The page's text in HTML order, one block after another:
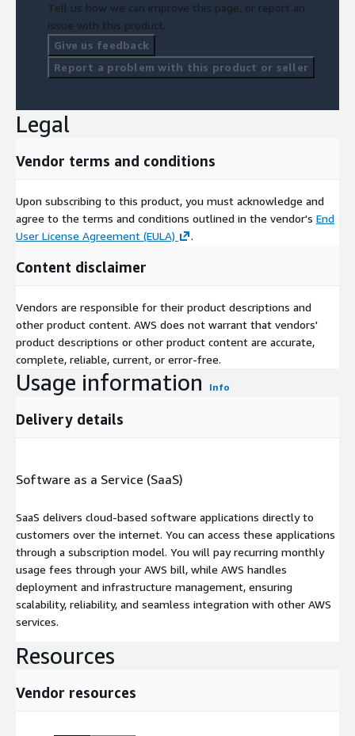
Tell us how we can improve this page, or report an
issue with this product.
Give us feedback
Report a problem with this product or seller
Legal
Vendor terms and conditions
Upon subscribing to this product, you must acknowledge and
agree to the terms and conditions outlined in the vendor's End
User License Agreement (EULA)
.
Content disclaimer
Vendors are responsible for their product descriptions and
other product content. AWS does not warrant that vendors'
product descriptions or other product content are accurate,
complete, reliable, current, or error-free.
Usage information Info
Delivery details
Software as a Service (SaaS)
SaaS delivers cloud-based software applications directly to
customers over the internet. You can access these applications
through a subscription model. You will pay recurring monthly
usage fees through your AWS bill, while AWS handles
deployment and infrastructure management, ensuring
scalability, reliability, and seamless integration with other AWS
services.
Resources
Vendor resources